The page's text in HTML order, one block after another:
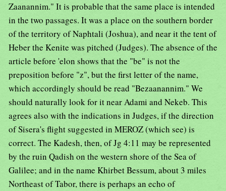
Zaanannim." It is probable that the same place is intended
in the two passages. It was a place on the southern border
of the territory of Naphtali (Joshua), and near it the tent of
Heber the Kenite was pitched (Judges). The absence of the
article before 'elon shows that the "be" is not the
preposition before "z", but the first letter of the name,
which accordingly should be read "Bezaanannim." We
should naturally look for it near Adami and Nekeb. This
agrees also with the indications in Judges, if the direction
of Sisera's flight suggested in MEROZ (which see) is
correct. The Kadesh, then, of Jg 4:11 may be represented
by the ruin Qadish on the western shore of the Sea of
Galilee; and in the name Khirbet Bessum, about 3 miles
Northeast of Tabor, there is perhaps an echo of